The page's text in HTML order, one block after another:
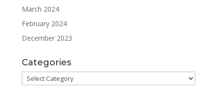
March 2024
February 2024
December 2023
Categories
Categories